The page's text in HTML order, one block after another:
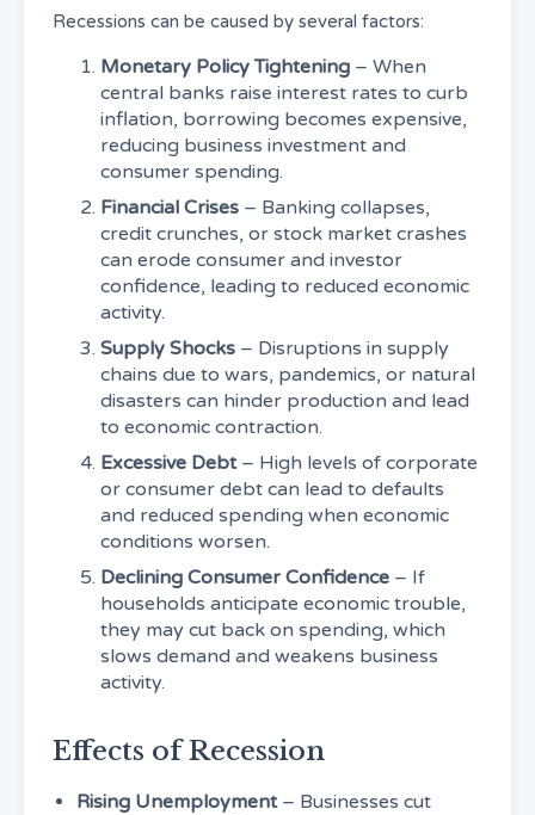
Recessions can be caused by several factors:
Monetary Policy Tightening – When
central banks raise interest rates to curb
inflation, borrowing becomes expensive,
reducing business investment and
consumer spending.
Financial Crises – Banking collapses,
credit crunches, or stock market crashes
can erode consumer and investor
confidence, leading to reduced economic
activity.
Supply Shocks – Disruptions in supply
chains due to wars, pandemics, or natural
disasters can hinder production and lead
to economic contraction.
Excessive Debt– High levels of corporate
or consumer debt can lead to defaults
and reduced spending when economic
conditions worsen.
Declining Consumer Confidence – If
households anticipate economic trouble,
they may cut back on spending, which
slows demand and weakens business
activity.
Effects of Recession
Rising Unemployment– Businesses cut